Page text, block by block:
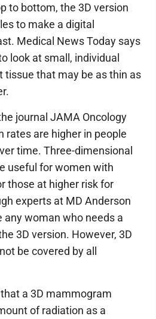
to bottom, the 3D version
to make a digital
Medical News Today says
look at small, individual
tissue that may be as thin as
journal JAMA Oncology
rates are higher in people
time. Three-dimensional
useful for women with
those at higher risk for
experts at MD Anderson
any woman who needs a
3D version. However, 3D
be covered by all
a 3D mammogram
of radiation as a